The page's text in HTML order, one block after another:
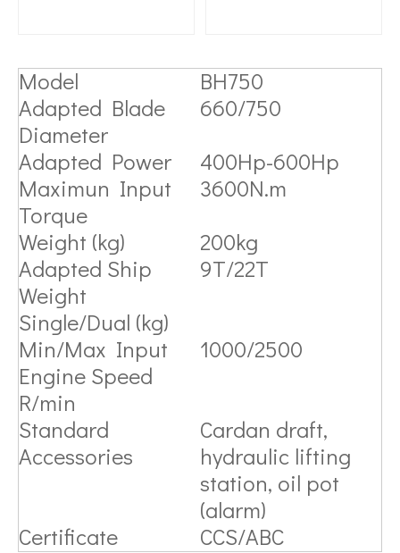
Model
BH750
Adapted Blade
Diameter
660/750
Adapted Power
400Hp-600Hp
Maximun Input
Torque
3600N.m
Weight (kg)
200kg
Adapted Ship
Weight
Single/Dual (kg)
9T/22T
Min/Max Input
Engine Speed
R/min
1000/2500
Standard
Accessories
Cardan draft,
hydraulic lifting
station, oil pot
(alarm)
Certificate
CCS/ABC